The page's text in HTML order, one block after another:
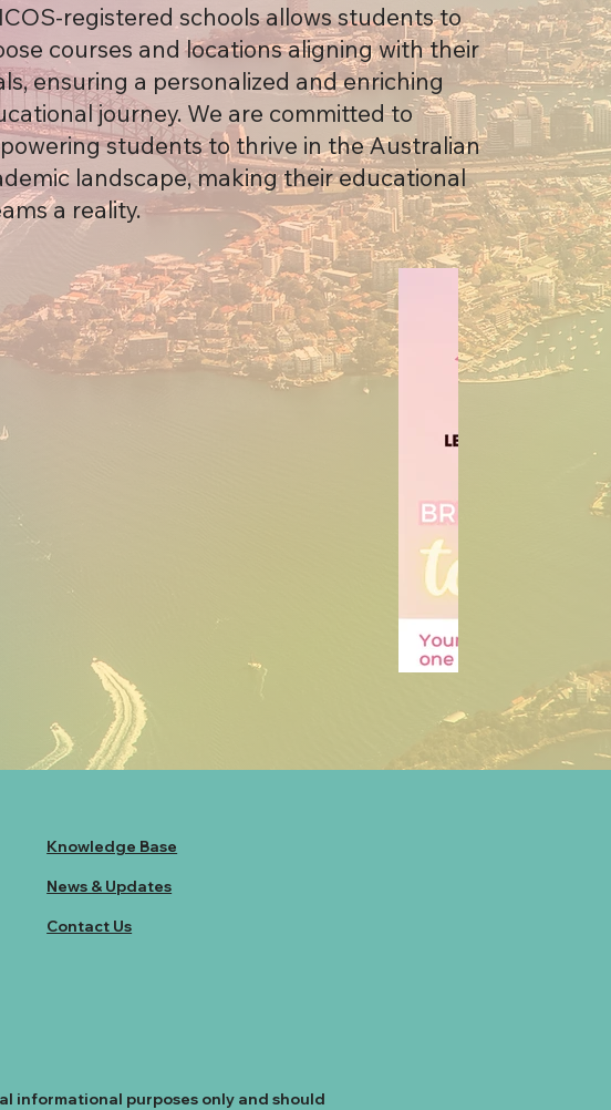
registered schools allows students to
courses and locations aligning with their
ensuring a personalized and enriching
journey. We are committed to
students to thrive in the Australian
landscape, making their educational
a reality.
informational purposes only and should
Knowledge Base
News & Updates
Contact Us